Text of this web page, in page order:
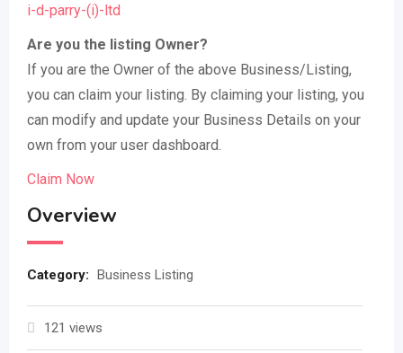
i-d-parry-(i)-ltd
Are you the listing Owner?
If you are the Owner of the above Business/Listing,
you can claim your listing. By claiming your listing, you
can modify and update your Business Details on your
own from your user dashboard.
Claim Now
Overview
Category: Business Listing
121 views